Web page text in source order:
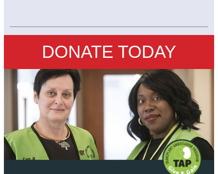
DONATE TODAY